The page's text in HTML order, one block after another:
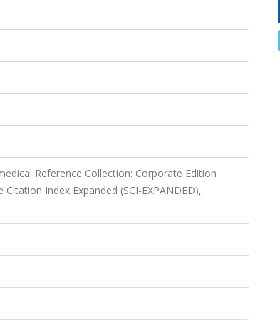
Reference Collection: Corporate Edition
Index Expanded (SCI-EXPANDED),